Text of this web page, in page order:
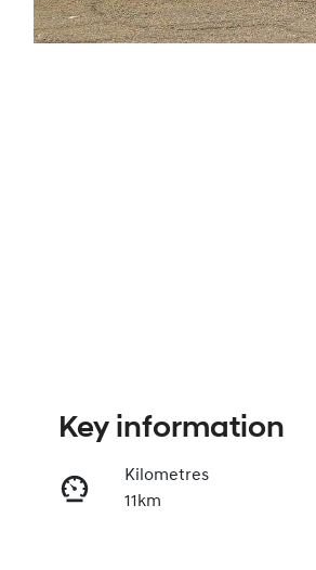
Key information
Kilometres
11km